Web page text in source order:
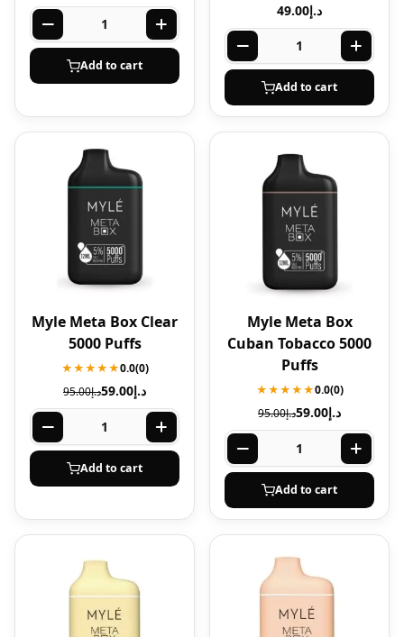
Add to cart
د.إ49.00
Add to cart
Myle Meta Box Clear
5000 Puffs
★★★★★0.0(0)
د.إ95.00 د.إ59.00
Add to cart
Myle Meta Box
Cuban Tobacco 5000
Puffs
★★★★★0.0(0)
د.إ95.00 د.إ59.00
Add to cart